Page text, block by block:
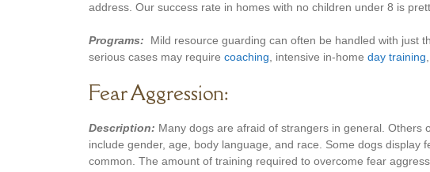
address. Our success rate in homes with no children under 8 is
Programs: Mild resource guarding can often be handled with just
serious cases may require coaching , intensive in-home day training
Fear Aggression:
Description: Many dogs are afraid of strangers in general.
include gender, age, body language, and race. Some dogs display
common. The amount of training required to overcome fear